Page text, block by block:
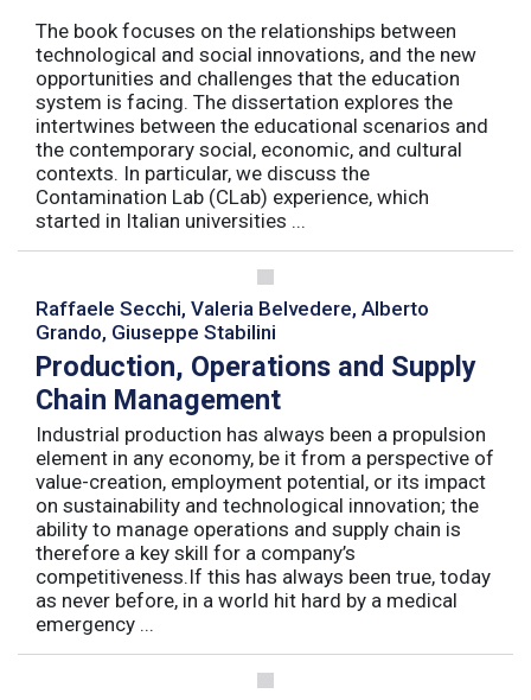
The book focuses on the relationships between
technological and social innovations, and the new
opportunities and challenges that the education
system is facing. The dissertation explores the
intertwines between the educational scenarios and
the contemporary social, economic, and cultural
contexts. In particular, we discuss the
Contamination Lab (CLab) experience, which
started in Italian universities ...
Raffaele Secchi, Valeria Belvedere, Alberto
Grando, Giuseppe Stabilini
Production, Operations and Supply
Chain Management
Industrial production has always been a propulsion
element in any economy, be it from a perspective of
value-creation, employment potential, or its impact
on sustainability and technological innovation; the
ability to manage operations and supply chain is
therefore a key skill for a company’s
competitiveness.If this has always been true, today
as never before, in a world hit hard by a medical
emergency ...